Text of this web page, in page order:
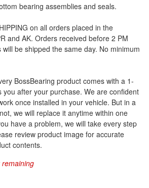
bearing assemblies and seals.
on all orders placed in the
and AK. Orders received before 2 PM
be shipped the same day. No minimum
BossBearing product comes with a 1-
you after your purchase. We are confident
once installed in your vehicle. But in a
we will replace it anytime within one
have a problem, we will take every step
review product image for accurate
contents.
remaining